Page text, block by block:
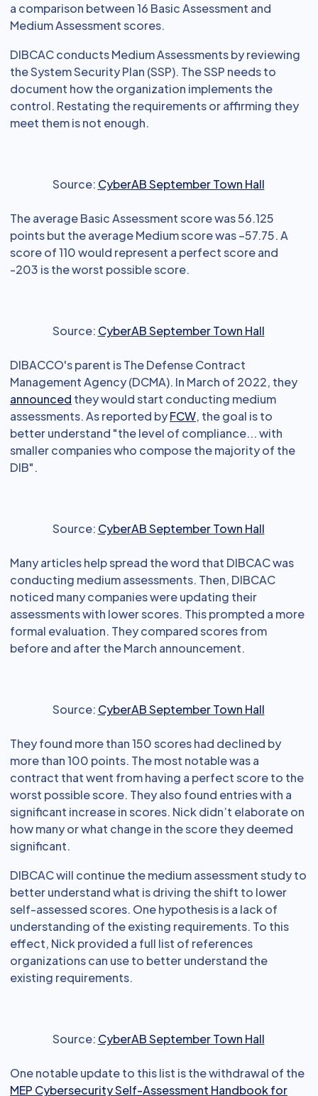
a comparison between 16 Basic Assessment and
Medium Assessment scores.
DIBCAC conducts Medium Assessments by reviewing
the System Security Plan (SSP). The SSP needs to
document how the organization implements the
control. Restating the requirements or affirming they
meet them is not enough.
Source: CyberAB September Town Hall
The average Basic Assessment score was 56.125
points but the average Medium score was –57.75. A
score of 110 would represent a perfect score and
-203 is the worst possible score.
Source: CyberAB September Town Hall
DIBACCO's parent is The Defense Contract
Management Agency (DCMA). In March of 2022, they
announced they would start conducting medium
assessments. As reported byFCW, the goal is to
better understand "the level of compliance... with
smaller companies who compose the majority of the
DIB".
Source: CyberAB September Town Hall
Many articles help spread the word that DIBCAC was
conducting medium assessments. Then, DIBCAC
noticed many companies were updating their
assessments with lower scores. This prompted a more
formal evaluation. They compared scores from
before and after the March announcement.
Source: CyberAB September Town Hall
They found more than 150 scores had declined by
more than 100 points. The most notable was a
contract that went from having a perfect score to the
worst possible score. They also found entries with a
significant increase in scores. Nick didn’t elaborate on
how many or what change in the score they deemed
significant.
DIBCAC will continue the medium assessment study to
better understand what is driving the shift to lower
self-assessed scores. One hypothesis is a lack of
understanding of the existing requirements. To this
effect, Nick provided a full list of references
organizations can use to better understand the
existing requirements.
Source: CyberAB September Town Hall
One notable update to this list is the withdrawal of the
MEP Cybersecurity Self-Assessment Handbook for